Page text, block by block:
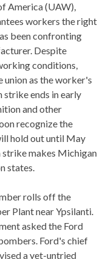
America (UAW),
workers the right
been confronting
Despite
conditions,
union as the worker's
ends in early
and other
recognize the
hold out until May
strike makes Michigan
states.
rolls off the
Plant near Ypsilanti.
asked the Ford
Ford's chief
a yet-untried